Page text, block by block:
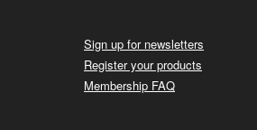
Sign up for newsletters
Register your products
Membership FAQ